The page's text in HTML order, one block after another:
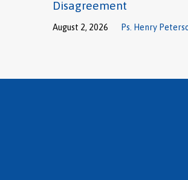
Disagreement
August 2, 2026 Ps. Henry